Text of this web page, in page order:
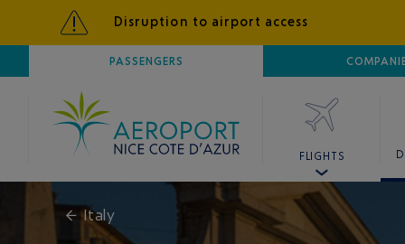
Disruption to airport access
PASSENGERS
AIRPORTNICE CÔTE D'AZUR
FLIGHTS
← Italy